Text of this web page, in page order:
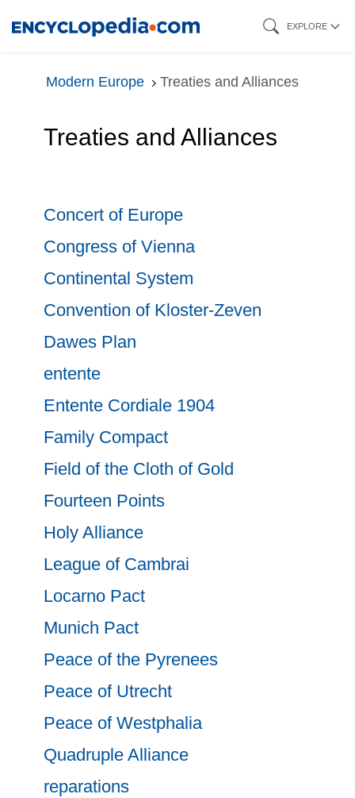
EXPLORE
Modern Europe Treaties and Alliances
Treaties and Alliances
Concert of Europe
Congress of Vienna
Continental System
Convention of Kloster-Zeven
Dawes Plan
entente
Entente Cordiale 1904
Family Compact
Field of the Cloth of Gold
Fourteen Points
Holy Alliance
League of Cambrai
Locarno Pact
Munich Pact
Peace of the Pyrenees
Peace of Utrecht
Peace of Westphalia
Quadruple Alliance
reparations